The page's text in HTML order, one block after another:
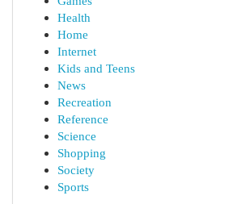
Health
Home
Internet
Kids and Teens
News
Recreation
Reference
Science
Shopping
Society
Sports